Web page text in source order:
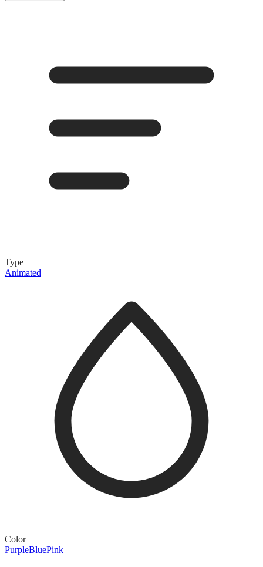
Type
Animated
Color
PurpleBluePink